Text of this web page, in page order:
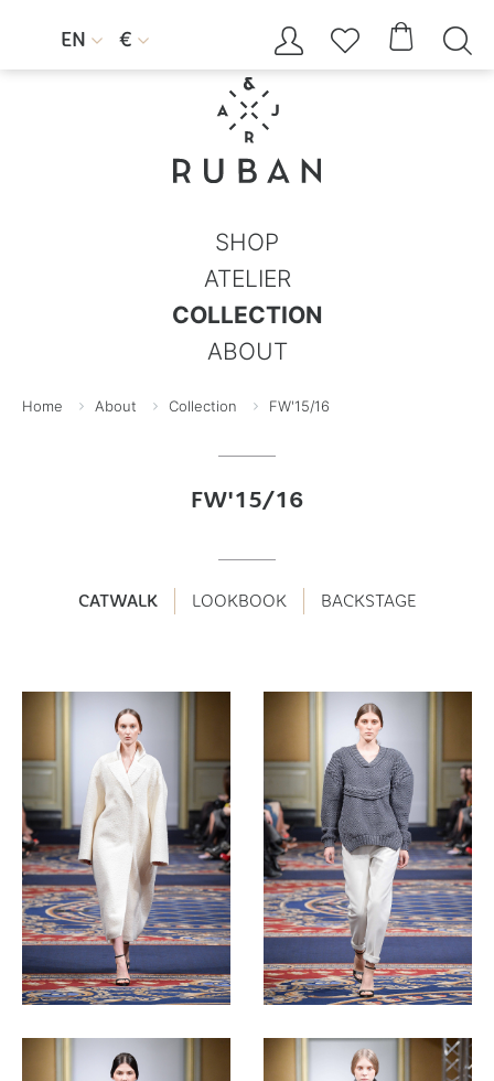
EN  €     
SHOP
ATELIER
COLLECTION
ABOUT
Home About Collection FW'15/16
FW'15/16
CATWALK LOOKBOOK BACKSTAGE